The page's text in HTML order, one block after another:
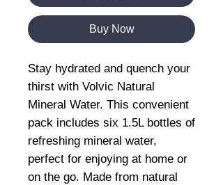
Buy Now
Stay hydrated and quench your
thirst with Volvic Natural
Mineral Water. This convenient
pack includes six 1.5L bottles of
refreshing mineral water,
perfect for enjoying at home or
on the go. Made from natural